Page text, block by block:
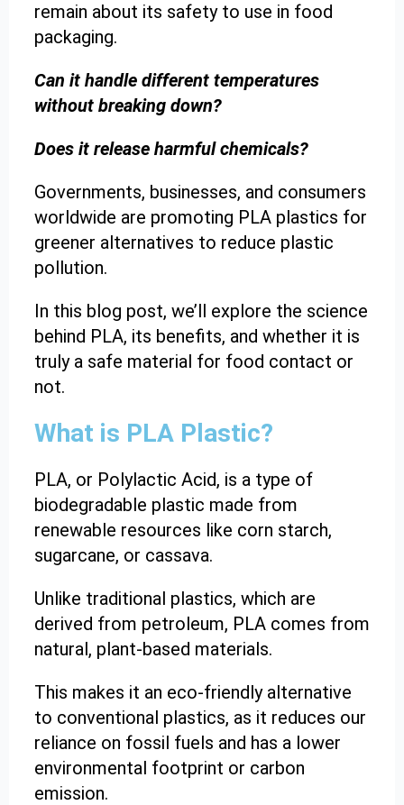
remain about its safety to use in food
packaging.
Can it handle different temperatures
without breaking down?
Does it release harmful chemicals?
Governments, businesses, and consumers
worldwide are promoting PLA plastics for
greener alternatives to reduce plastic
pollution.
In this blog post, we’ll explore the science
behind PLA, its benefits, and whether it is
truly a safe material for food contact or
not.
What is PLA Plastic?
PLA, or Polylactic Acid, is a type of
biodegradable plastic made from
renewable resources like corn starch,
sugarcane, or cassava.
Unlike traditional plastics, which are
derived from petroleum, PLA comes from
natural, plant-based materials.
This makes it an eco-friendly alternative
to conventional plastics, as it reduces our
reliance on fossil fuels and has a lower
environmental footprint or carbon
emission.